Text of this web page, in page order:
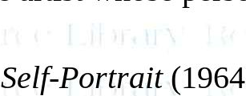
Self-Portrait